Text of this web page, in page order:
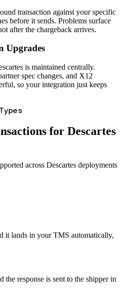
transaction against your specific
before it sends. Problems surface
after the chargeback arrives.
Upgrades
is maintained centrally.
spec changes, and X12
so your integration just keeps
for Descartes
across Descartes deployments
it lands in your TMS automatically,
the response is sent to the shipper in